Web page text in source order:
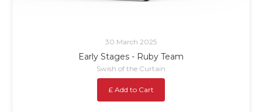
30 March 2025
Early Stages - Ruby Team
Swish of the Curtain
£ Add to Cart